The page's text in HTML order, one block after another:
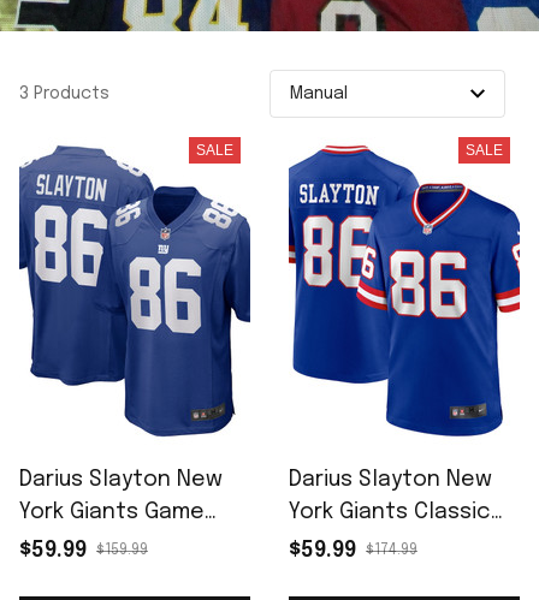
3 Products
SALE
Darius Slayton New
York Giants Game
Jersey - Royal
$59.99 $159.99
SALE
Darius Slayton New
York Giants Classic
Player Game Jersey -
$59.99 $174.99